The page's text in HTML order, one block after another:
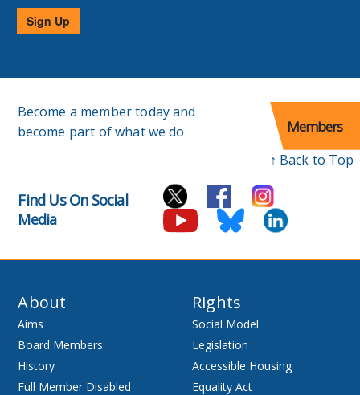
Sign Up
Become a member today and
become part of what we do
Members
↑ Back to Top
Find Us On Social
Media
About
Aims
Board Members
History
Full Member Disabled
Rights
Social Model
Legislation
Accessible Housing
Equality Act